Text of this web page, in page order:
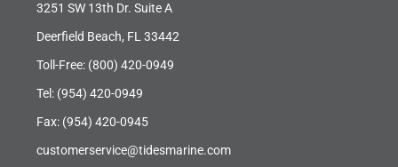
3251 SW 13th Dr. Suite A
Deerfield Beach, FL 33442
Toll-Free: (800) 420-0949
Tel: (954) 420-0949
Fax: (954) 420-0945
customerservice@tidesmarine.com